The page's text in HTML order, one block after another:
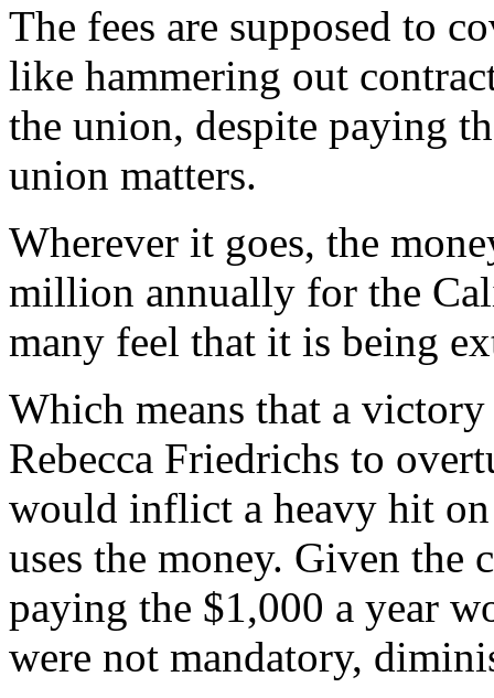
The fees are supposed to
like hammering out
the union, despite paying
union matters.
Wherever it goes, the
million annually for the
many feel that it is being
Which means that a
Rebecca Friedrichs to
would inflict a heavy hit
uses the money. Given the
paying the $1,000 a year
were not mandatory,